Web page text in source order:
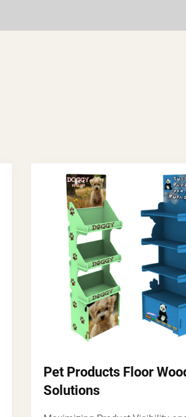
Pet Products Floor
Solutions